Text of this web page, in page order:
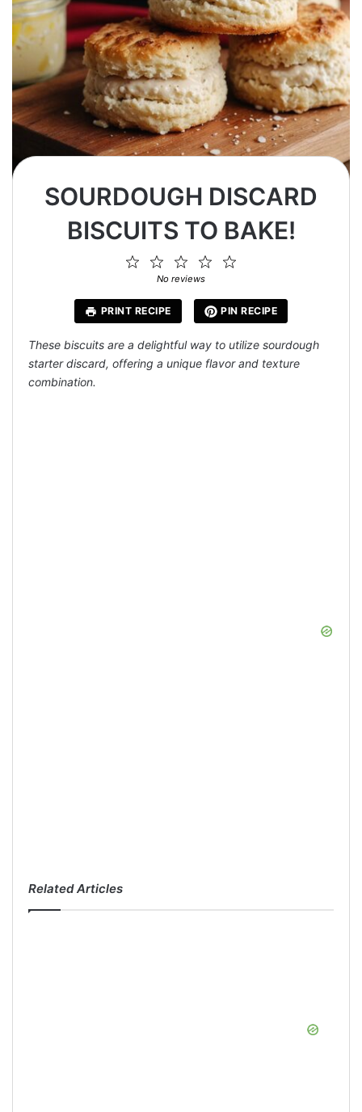
SOURDOUGH DISCARD
BISCUITS TO BAKE!
4
3
Stars
2
Stars
Star
No reviews
PRINT RECIPE PIN RECIPE
These biscuits are a delightful way to utilize sourdough
starter discard, offering a unique flavor and texture
combination.
Related Articles